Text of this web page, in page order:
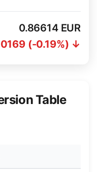
0.86614 EUR
(-0.19%) ↓
Table